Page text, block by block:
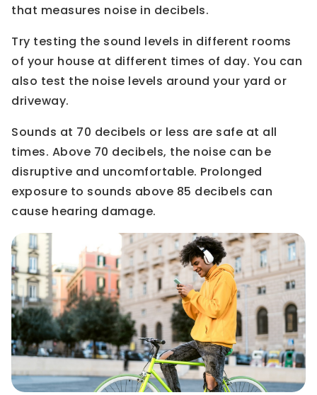
that measures noise in decibels.
Try testing the sound levels in different rooms
of your house at different times of day. You can
also test the noise levels around your yard or
driveway.
Sounds at 70 decibels or less are safe at all
times. Above 70 decibels, the noise can be
disruptive and uncomfortable. Prolonged
exposure to sounds above 85 decibels can
cause hearing damage.